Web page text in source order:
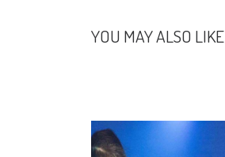
YOU MAY ALSO LIKE